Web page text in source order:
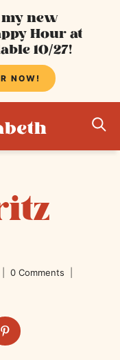
new
Hour at
10/27!
NOW!
0 Comments